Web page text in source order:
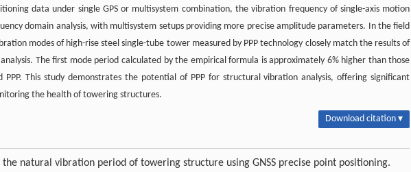
data under single GPS or multisystem combination, the vibration frequency of single-axis motion
domain analysis, with multisystem setups providing more precise amplitude parameters. In the field
modes of high-rise steel single-tube tower measured by PPP technology closely match the results of
The first mode period calculated by the empirical formula is approximately 6% higher than those
This study demonstrates the potential of PPP for structural vibration analysis, offering significant
the health of towering structures.
Download citation ▾
natural vibration period of towering structure using GNSS precise point positioning.